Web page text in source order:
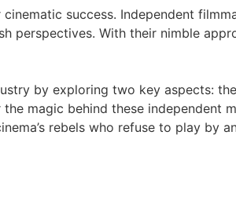
success. Independent
perspectives. With their nimble
by exploring two key aspects:
magic behind these independent
rebels who refuse to play by